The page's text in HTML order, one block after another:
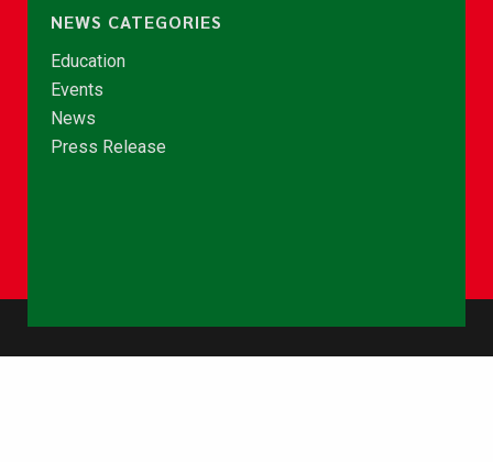
NEWS CATEGORIES
Education
Events
News
Press Release